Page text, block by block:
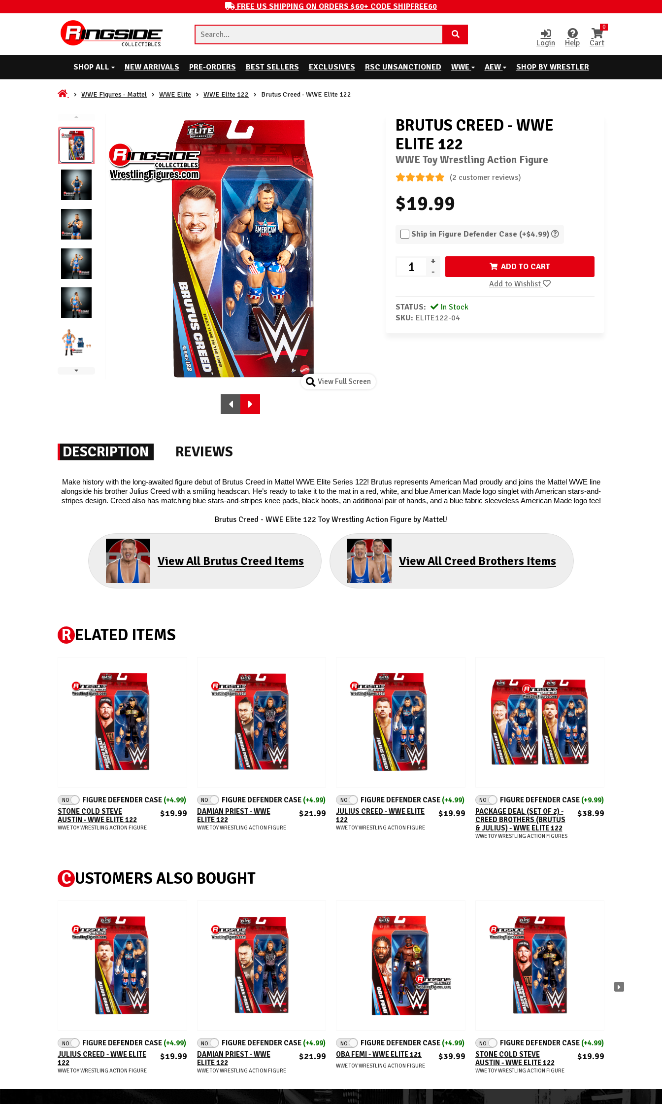
FREE US SHIPPING ON ORDERS $60+ CODE SHIPFREE60
Login Help
0
Cart
SHOP ALL NEW ARRIVALS PRE-ORDERS BEST SELLERS EXCLUSIVES RSC UNSANCTIONED WWE AEW SHOP BY WRESTLER
WWE Figures - Mattel WWE Elite WWE Elite 122 Brutus Creed - WWE Elite 122
View Full Screen
BRUTUS CREED - WWE
ELITE 122
WWE Toy Wrestling Action Figure
(2 customer reviews)
$19.99
Ship in Figure Defender Case (+$4.99)
+
-
ADD TO CART
Add to Wishlist
STATUS:
In Stock
SKU: ELITE122-04
DESCRIPTION REVIEWS
Make history with the long-awaited figure debut of Brutus Creed in Mattel WWE Elite Series 122! Brutus represents American Mad proudly and joins the Mattel WWE line
alongside his brother Julius Creed with a smiling headscan. He’s ready to take it to the mat in a red, white, and blue American Made logo singlet with American stars-and-
stripes design. Creed also has matching blue stars-and-stripes knee pads, black boots, an additional pair of hands, and a blue fabric sleeveless American Made logo tee!
Brutus Creed - WWE Elite 122 Toy Wrestling Action Figure by Mattel!
View All Brutus Creed Items View All Creed Brothers Items
R ELATED ITEMS
ADD TO CART
NO FIGURE DEFENDER CASE (+4.99)
STONE COLD STEVE
AUSTIN - WWE ELITE 122
$19.99
WWE TOY WRESTLING ACTION FIGURE
ADD TO CART
NO FIGURE DEFENDER CASE (+4.99)
DAMIAN PRIEST - WWE
ELITE 122
$21.99
WWE TOY WRESTLING ACTION FIGURE
ADD TO CART
NO FIGURE DEFENDER CASE (+4.99)
JULIUS CREED - WWE ELITE
122
$19.99
WWE TOY WRESTLING ACTION FIGURE
ADD TO CART
NO FIGURE DEFENDER CASE (+9.99)
PACKAGE DEAL (SET OF 2) -
CREED BROTHERS (BRUTUS
& JULIUS) - WWE ELITE 122
$38.99
WWE TOY WRESTLING ACTION FIGURES
C USTOMERS ALSO BOUGHT
ADD TO CART
NO FIGURE DEFENDER CASE (+4.99)
JULIUS CREED - WWE ELITE
122
$19.99
WWE TOY WRESTLING ACTION FIGURE
ADD TO CART
NO FIGURE DEFENDER CASE (+4.99)
DAMIAN PRIEST - WWE
ELITE 122
$21.99
WWE TOY WRESTLING ACTION FIGURE
ADD TO CART
NO FIGURE DEFENDER CASE (+4.99)
OBA FEMI - WWE ELITE 121
$39.99
WWE TOY WRESTLING ACTION FIGURE
ADD TO CART
NO FIGURE DEFENDER CASE (+4.99)
STONE COLD STEVE
AUSTIN - WWE ELITE 122
$19.99
WWE TOY WRESTLING ACTION FIGURE